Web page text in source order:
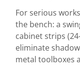
For serious
the bench: a
cabinet strips
eliminate
metal toolboxes